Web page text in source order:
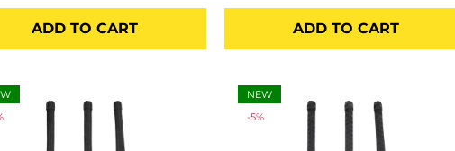
ADD TO CART ADD TO CART
NEW
-5%